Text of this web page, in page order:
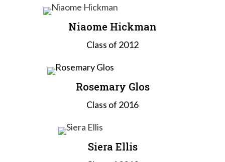
Niaome Hickman
Class of 2012
Rosemary Glos
Class of 2016
Siera Ellis